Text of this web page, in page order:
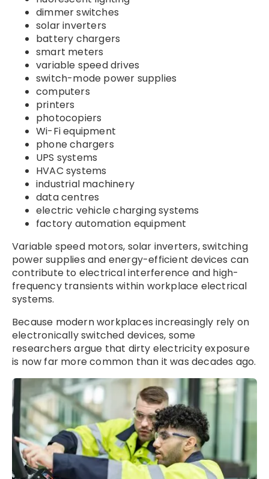
dimmer switches
solar inverters
battery chargers
smart meters
variable speed drives
switch-mode power supplies
computers
printers
photocopiers
Wi-Fi equipment
phone chargers
UPS systems
HVAC systems
industrial machinery
data centres
electric vehicle charging systems
factory automation equipment
Variable speed motors, solar inverters, switching
power supplies and energy-efficient devices can
contribute to electrical interference and high-
frequency transients within workplace electrical
systems.
Because modern workplaces increasingly rely on
electronically switched devices, some
researchers argue that dirty electricity exposure
is now far more common than it was decades ago.